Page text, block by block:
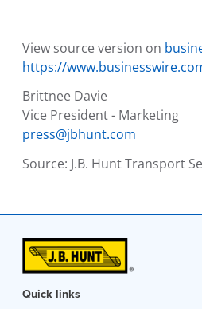
View source version on
https://
Brittnee Davie
Vice President - Marketing
press@jbhunt.com
Source: J.B. Hunt Transport
Quick links